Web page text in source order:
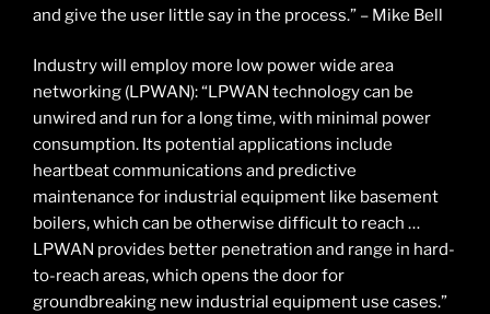
and give the user little say in the process.” – Mike Bell
Industry will employ more low power wide area
networking (LPWAN): “LPWAN technology can be
unwired and run for a long time, with minimal power
consumption. Its potential applications include
heartbeat communications and predictive
maintenance for industrial equipment like basement
boilers, which can be otherwise difficult to reach …
LPWAN provides better penetration and range in hard-
to-reach areas, which opens the door for
groundbreaking new industrial equipment use cases.”